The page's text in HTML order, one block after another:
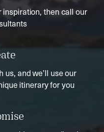
then call our
us, and we’ll use our
itinerary for you